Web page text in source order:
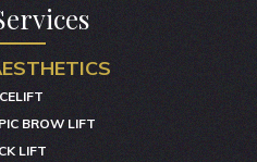
BROW LIFT
LIFT